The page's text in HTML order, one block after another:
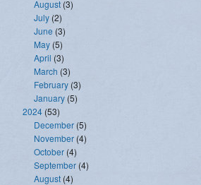
August (3)
July (2)
June (3)
May (5)
April (3)
March (3)
February (3)
January (5)
2024 (53)
December (5)
November (4)
October (4)
September (4)
August (4)